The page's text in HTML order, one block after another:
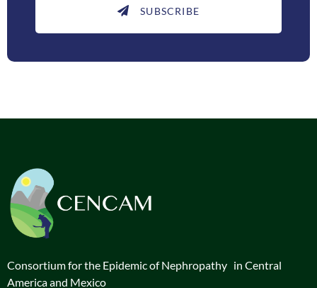
SUBSCRIBE
Consortium for the Epidemic of Nephropathy in Central
America and Mexico